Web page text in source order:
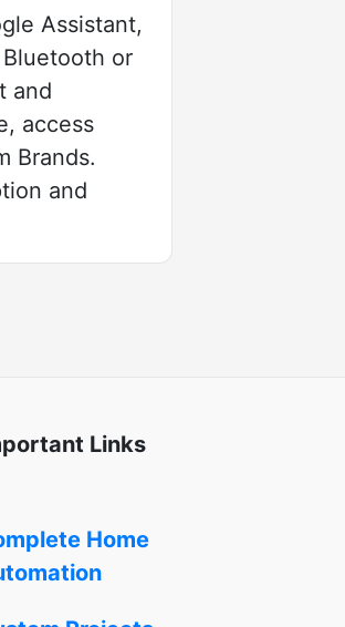
Assistant,
or
and
access
Brands.
and
Links
Home